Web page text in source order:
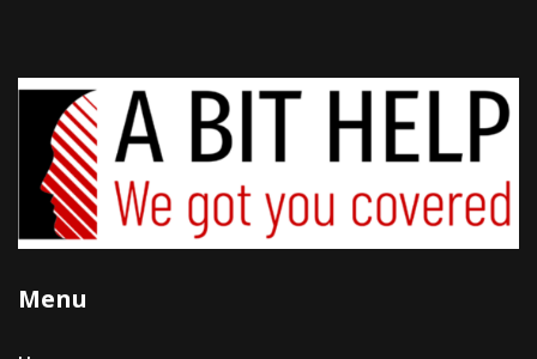
Menu